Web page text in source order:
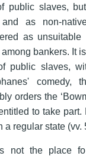
public slaves,
and as non-
as
bankers. It
public slaves,
comedy,
orders the
to take
a regular state (vv.
not the place